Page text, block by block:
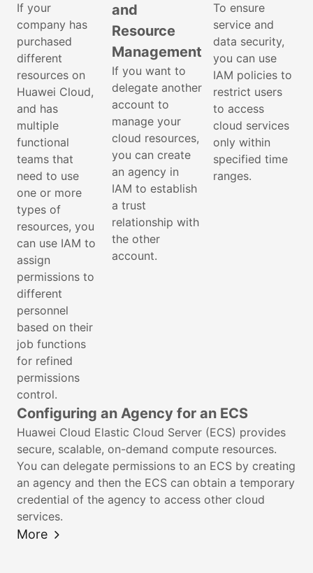
If your
company has
purchased
different
resources on
Huawei Cloud,
and has
multiple
functional
teams that
need to use
one or more
types of
resources, you
can use IAM to
assign
permissions to
different
personnel
based on their
job functions
for refined
permissions
control.
and
Resource
Management
If you want to
delegate another
account to
manage your
cloud resources,
you can create
an agency in
IAM to establish
a trust
relationship with
the other
account.
To ensure
service and
data security,
you can use
IAM policies to
restrict users
to access
cloud services
only within
specified time
ranges.
Configuring an Agency for an ECS
Huawei Cloud Elastic Cloud Server (ECS) provides
secure, scalable, on-demand compute resources.
You can delegate permissions to an ECS by creating
an agency and then the ECS can obtain a temporary
credential of the agency to access other cloud
services.
More